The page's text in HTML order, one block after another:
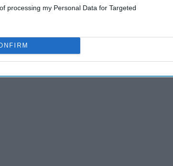
processing my Personal Data for Targeted